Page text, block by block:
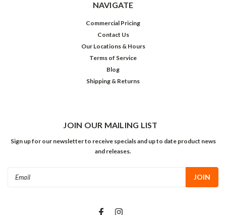
NAVIGATE
Commercial Pricing
Contact Us
Our Locations & Hours
Terms of Service
Blog
Shipping & Returns
JOIN OUR MAILING LIST
Sign up for our newsletter to receive specials and up to date product news
and releases.